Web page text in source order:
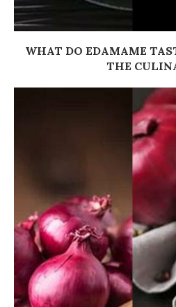
WHAT DO EDAMAME
THE